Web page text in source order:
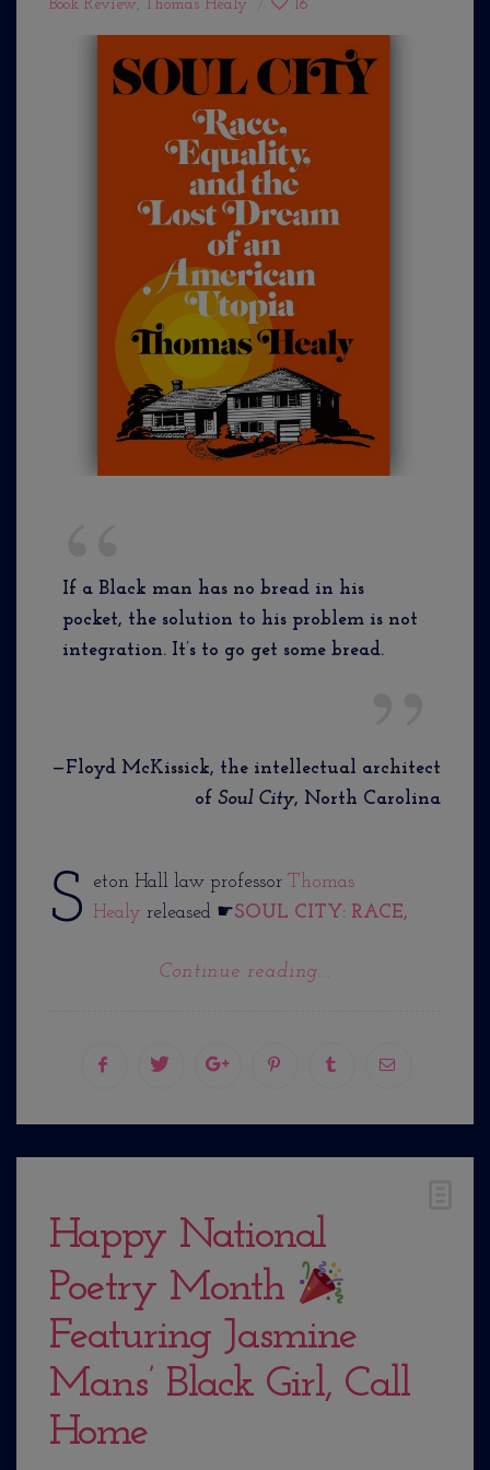
Book Review, Thomas Healy 16
If a Black man has no bread in his
pocket, the solution to his problem is not
integration. It’s to go get some bread.
—Floyd McKissick, the intellectual architect
of Soul City, North Carolina
S eton Hall law professor Thomas
Healy released ☛SOUL CITY: RACE,
Continue reading...
Happy National
Poetry Month
Featuring Jasmine
Mans’ Black Girl, Call
Home